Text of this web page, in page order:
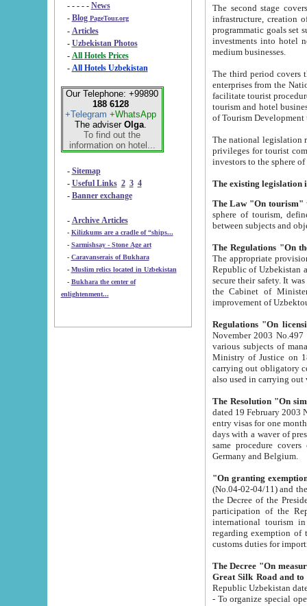
- - - - - News
- Blog PageTour.org
- Articles
- Uzbekistan Photos
-
All Hotels Prices
- All Hotels Uzbekistan
Our Telephone: +99890
188 6128
+Telegram +WhatsApp
The adviser Olga.
To find out the
information on hotel...
- Sitemap
- Useful Links 2 3 4
- Banner exchange
- Archive Articles
-
Kilizkums are a cradle of “ships...
-
Sarmishsay - Stone Age art
- Caravanserais of Bukhara
-
Muslim relics located in Uzbekistan
- Bukhara the center of
enlightenment...
The second stage covers
infrastructure, creation of nongovernmental
programmatic goals set such as the Program of Tourism Development till 2005. There is a
investments into hotel
medium businesses.
The third period covers the years
enterprises from the National Uzbektourism Company. The
facilitate tourist procedures. The government attracts foreign investments and management companies into
tourism and hotel businesses.
of Tourism
The national legislation related
privileges for tourist companies made in form of
The Law "On tourism"
sphere of tourism, defines legislative norms for
The appropriate provision has been approved in
Republic of Uzbekistan and departure of citizens of the Republic of Uzbekistan abroad as tourists, and to
secure their safety. It was issued according
the Cabinet of Ministers of the Republic of Uzbekistan dated 28
Regulations "On
November 2003 No.497 stipulates the
various subjects of managing. The Order of certification of tourist services. It was registered within the
Ministry of Justice on 18 March
carrying out obligatory certification of tourist services rendered by
also used in
The Resolution "On
dated 19 February 2003 No.85. The Ministry for
entry visas for one month to citizens of Italian Republic visiting Uzbekistan as tourists within two working
days with a waver of presenting
same procedure covers citizens of France. Latvia,
Germany and Belgium.
"On granting
(No.04-02-04/11) and the State Tax
the Decree of the President of the Republic of Uzbekistan dated 2 July
participation of the
international tourism in the republic"
regarding exemption of tourist agencies in Samarkand,
customs
The Decree "On measures to
- To organize special open